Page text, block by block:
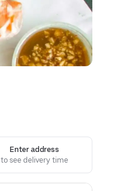
Enter address
to see delivery time